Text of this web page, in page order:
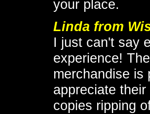
your place.
Linda from
I just can't say
experience!
merchandise is
appreciate
copies ripping